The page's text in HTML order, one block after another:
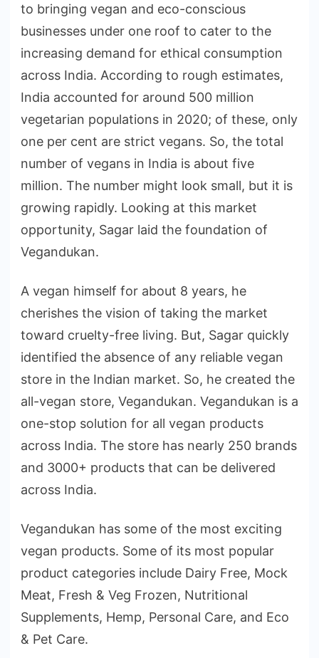
to bringing vegan and eco-conscious
businesses under one roof to cater to the
increasing demand for ethical consumption
across India. According to rough estimates,
India accounted for around 500 million
vegetarian populations in 2020; of these, only
one per cent are strict vegans. So, the total
number of vegans in India is about five
million. The number might look small, but it is
growing rapidly. Looking at this market
opportunity, Sagar laid the foundation of
Vegandukan.
A vegan himself for about 8 years, he
cherishes the vision of taking the market
toward cruelty-free living. But, Sagar quickly
identified the absence of any reliable vegan
store in the Indian market. So, he created the
all-vegan store, Vegandukan. Vegandukan is a
one-stop solution for all vegan products
across India. The store has nearly 250 brands
and 3000+ products that can be delivered
across India.
Vegandukan has some of the most exciting
vegan products. Some of its most popular
product categories include Dairy Free, Mock
Meat, Fresh & Veg Frozen, Nutritional
Supplements, Hemp, Personal Care, and Eco
& Pet Care.